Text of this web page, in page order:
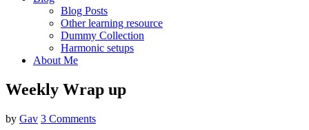
Blog Posts
Other learning resource
Dummy Collection
Harmonic setups
About Me
Weekly Wrap up
by Gav 3 Comments